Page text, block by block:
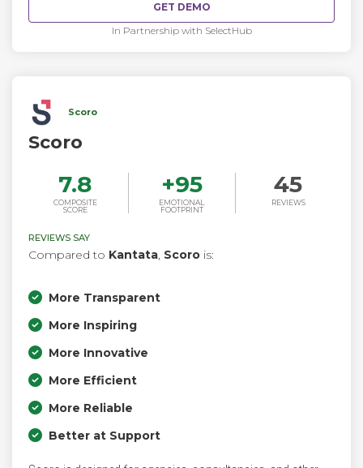
GET DEMO
In Partnership with SelectHub
Scoro
Scoro
7.8
COMPOSITE
SCORE
+95
EMOTIONAL
FOOTPRINT
45
REVIEWS
REVIEWS SAY
Compared to Kantata, Scoro is:
More Transparent
More Inspiring
More Innovative
More Efficient
More Reliable
Better at Support